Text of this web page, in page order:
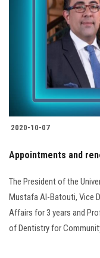
2020-10-07
Appointments and
The President of the
Mustafa Al-Batouti, Vice
Affairs for 3 years and
of Dentistry for